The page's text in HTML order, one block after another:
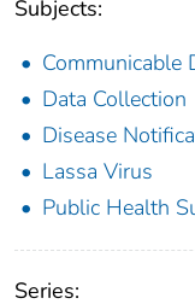
Subjects:
Communicable
Data Collection
Disease
Lassa Virus
Public Health
Series: